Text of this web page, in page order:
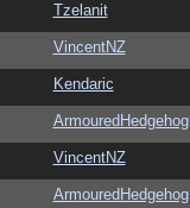
Tzelanit
VincentNZ
Kendaric
ArmouredHedgehog
VincentNZ
ArmouredHedgehog